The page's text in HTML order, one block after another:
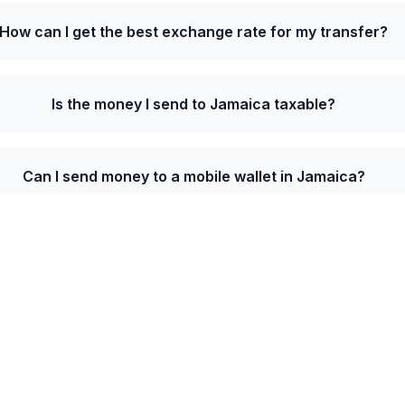
How can I get the best exchange rate for my transfer?
Is the money I send to Jamaica taxable?
Can I send money to a mobile wallet in Jamaica?